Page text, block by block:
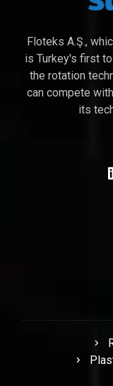
Floteks A.Ş.,
is Turkey's first
the rotation
can compete
its